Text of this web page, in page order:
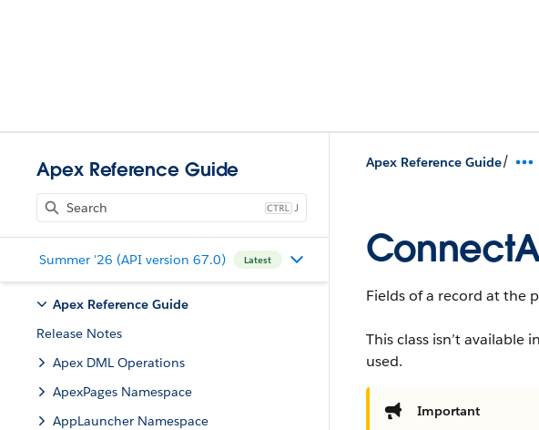
Apex Reference Guide
J
Summer '26 (API version 67.0) Latest
Apex Reference Guide
Release Notes
Apex DML Operations
ApexPages Namespace
AppLauncher Namespace
Apex Reference Guide/
Fields of a record at the
This class isn’t available
used.
Important